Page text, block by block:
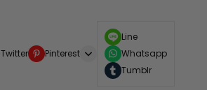
Twitter Pinterest
Line
Whatsapp
Tumblr